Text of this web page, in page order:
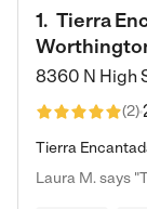
1. Tierra
8360 N High
(2)